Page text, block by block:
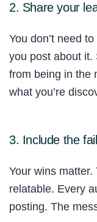
2. Share your
You don’t need
you post about it.
from being in the
what you’re
3. Include the
Your wins
relatable. Every
posting. The